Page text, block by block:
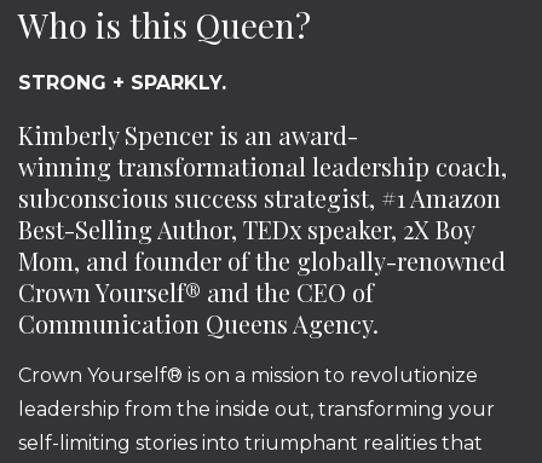
Who is this Queen?
STRONG + SPARKLY.
Kimberly Spencer is an award-
winning transformational leadership coach,
subconscious success strategist, #1 Amazon
Best-Selling Author, TEDx speaker, 2X Boy
Mom, and founder of the globally-renowned
Crown Yourself® and the CEO of
Communication Queens Agency.
Crown Yourself® is on a mission to revolutionize
leadership from the inside out, transforming your
self-limiting stories into triumphant realities that